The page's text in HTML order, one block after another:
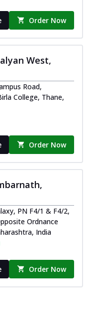
Order Now
West,
Road,
College, Thane,
Order Now
PN F4/1 & F4/2,
Ordnance
India
Order Now